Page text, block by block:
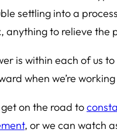
settling into a
anything to relieve the
is within each of us
when we’re
on the road to
, or we can watch